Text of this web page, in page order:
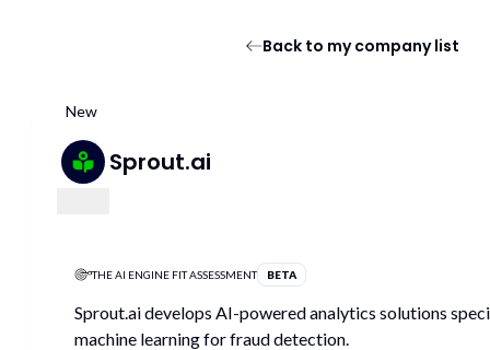
Back to my company list
New
Sprout.ai
THE AI ENGINE FIT ASSESSMENT BETA
Sprout.ai develops AI-powered analytics solutions
machine learning for fraud detection.